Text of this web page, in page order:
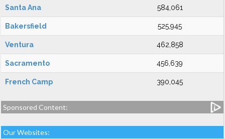
Santa Ana 584,061
Bakersfield 525,945
Ventura 462,858
Sacramento 456,639
French Camp 390,045
Sponsored Content:
Our Websites: